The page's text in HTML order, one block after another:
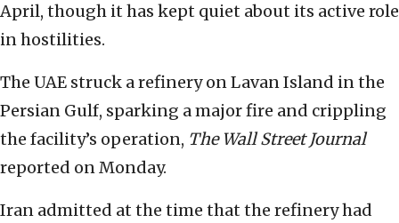
April, though it has kept quiet about its active role
in hostilities.
The UAE struck a refinery on Lavan Island in the
Persian Gulf, sparking a major fire and crippling
the facility’s operation, The Wall Street Journal
reported on Monday.
Iran admitted at the time that the refinery had